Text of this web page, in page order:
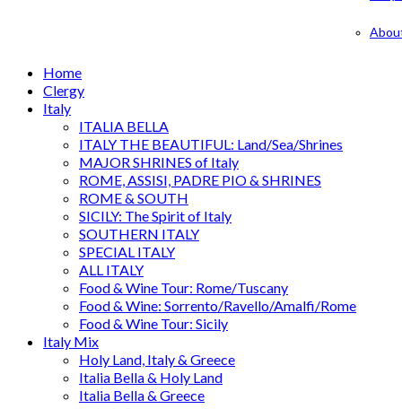
Home
Clergy
Italy
ITALIA BELLA
ITALY THE BEAUTIFUL: Land/Sea/Shrines
MAJOR SHRINES of Italy
ROME, ASSISI, PADRE PIO & SHRINES
ROME & SOUTH
SICILY: The Spirit of Italy
SOUTHERN ITALY
SPECIAL ITALY
ALL ITALY
Food & Wine Tour: Rome/Tuscany
Food & Wine: Sorrento/Ravello/Amalfi/Rome
Food & Wine Tour: Sicily
Italy Mix
Holy Land, Italy & Greece
Italia Bella & Holy Land
Italia Bella & Greece